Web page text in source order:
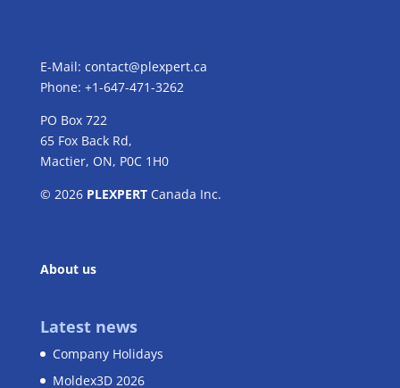
E-Mail: contact@plexpert.ca
Phone: +1-647-471-3262
PO Box 722
65 Fox Back Rd,
Mactier, ON, P0C 1H0
© 2026 PLEXPERTCanada Inc.
About us
Latest news
Company Holidays
Moldex3D 2026